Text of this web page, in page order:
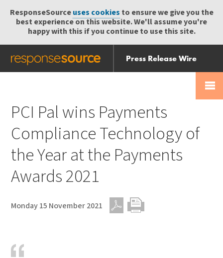
ResponseSourceuses cookies to ensure we give you the
best experience on this website. We'll assume you're
happy with this if you continue to use this site.
Press Release Wire
Send
Help Centre
PCI Pal wins Payments
Compliance Technology of
the Year at the Payments
Awards 2021
Monday 15 November 2021